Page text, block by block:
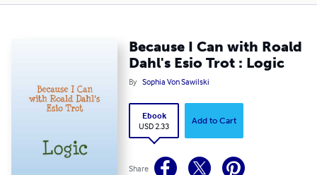
Because I Can with Roald
Dahl's Esio Trot : Logic
By Sophia Von Sawilski
Ebook
USD 2.33
Add to Cart
Share